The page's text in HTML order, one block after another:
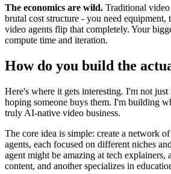
The economics are wild. Traditional
brutal cost structure - you need
video agents flip that completely. Your
compute time and iteration.
How do you build the
Here's where it gets interesting. I'm not
hoping someone buys them. I'm building
truly AI-native video business.
The core idea is simple: create a network
agents, each focused on different niches
agent might be amazing at tech explainers,
content, and another specializes in